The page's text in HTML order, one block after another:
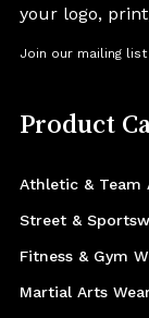
your logo,
Join our mailing
Product
Athletic & Team
Street &
Fitness & Gym
Martial Arts